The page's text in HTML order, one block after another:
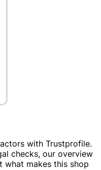
with Trustprofile.
checks, our overview
what makes this shop